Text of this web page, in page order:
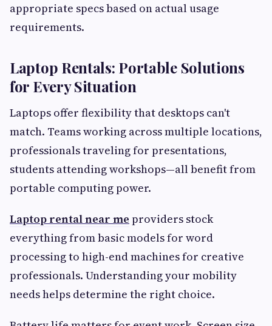
appropriate specs based on actual usage
requirements.
Laptop Rentals: Portable Solutions
for Every Situation
Laptops offer flexibility that desktops can't
match. Teams working across multiple locations,
professionals traveling for presentations,
students attending workshops—all benefit from
portable computing power.
Laptop rental near me providers stock
everything from basic models for word
processing to high-end machines for creative
professionals. Understanding your mobility
needs helps determine the right choice.